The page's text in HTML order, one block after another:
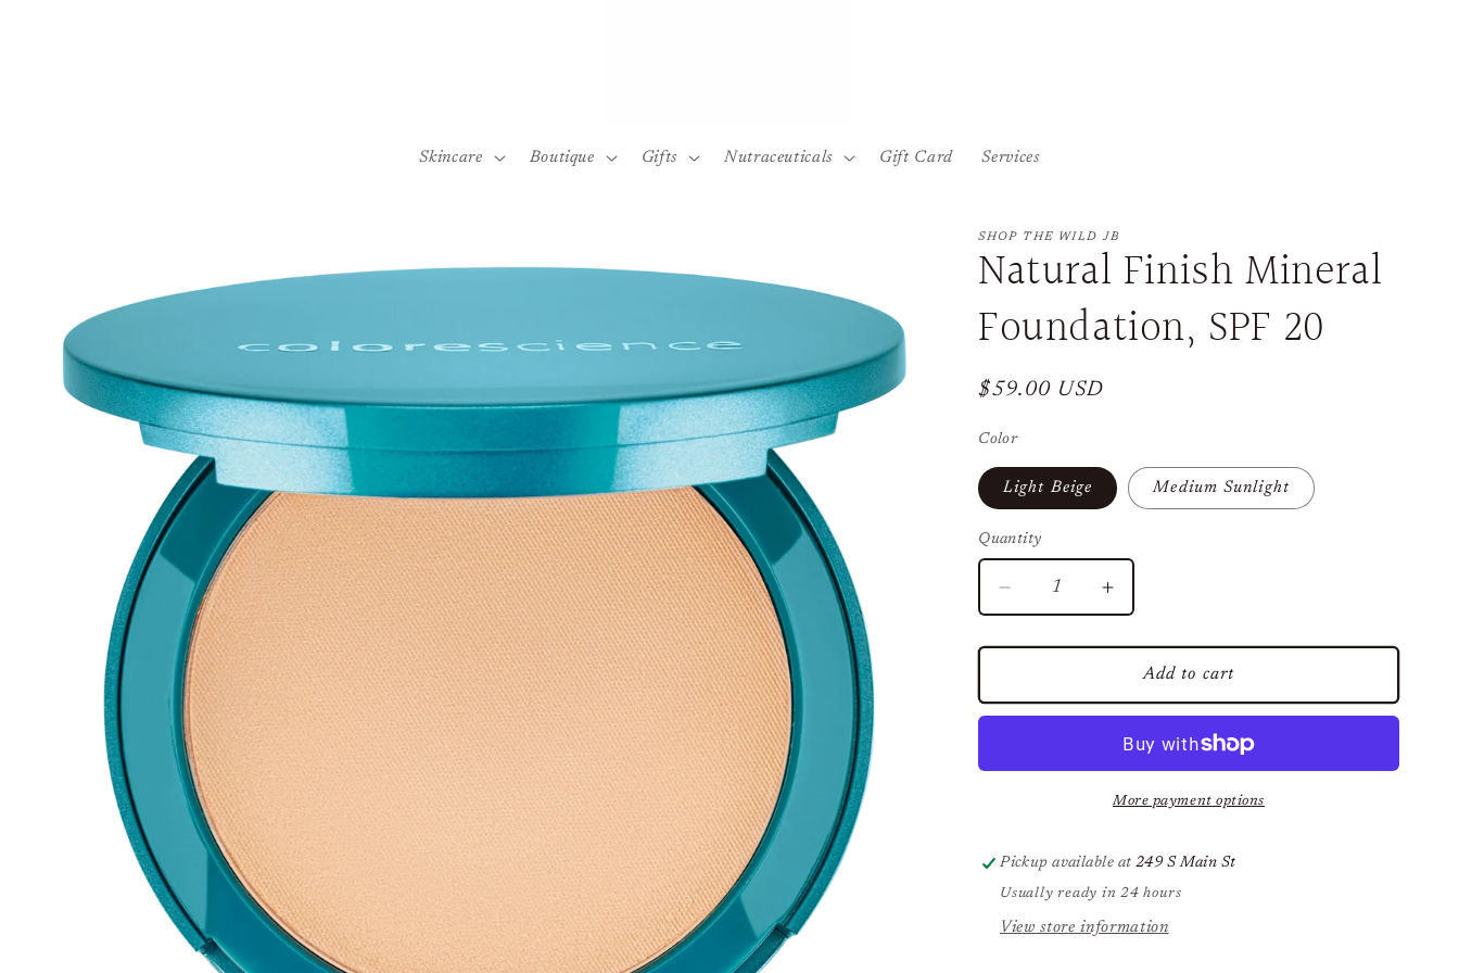
Skincare Boutique Gifts Nutraceuticals Gift Card Services
SHOP THE WILD JB
Natural Finish Mineral
Foundation, SPF 20
Regular
$59.00 USD
Color
Light Beige Medium Sunlight
Quantity
Decrease
quantity
for
Finish
Mineral
SPF
Increase
quantity
for
Natural
Finish
Mineral
Foundation,
SPF
20
Add to cart
More payment options
Pickup available at 249 S Main St
Usually ready in 24 hours
View store information